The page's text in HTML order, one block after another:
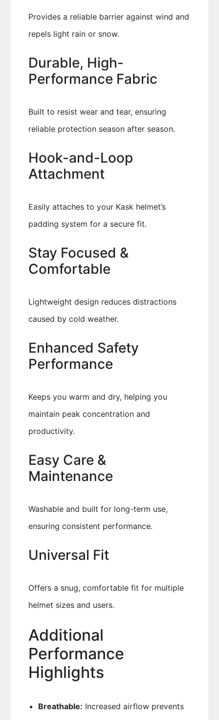
Provides a reliable barrier against wind and
repels light rain or snow.
Durable, High-
Performance Fabric
Built to resist wear and tear, ensuring
reliable protection season after season.
Hook-and-Loop
Attachment
Easily attaches to your Kask helmet’s
padding system for a secure fit.
Stay Focused &
Comfortable
Lightweight design reduces distractions
caused by cold weather.
Enhanced Safety
Performance
Keeps you warm and dry, helping you
maintain peak concentration and
productivity.
Easy Care &
Maintenance
Washable and built for long-term use,
ensuring consistent performance.
Universal Fit
Offers a snug, comfortable fit for multiple
helmet sizes and users.
Additional
Performance
Highlights
Breathable: Increased airflow prevents